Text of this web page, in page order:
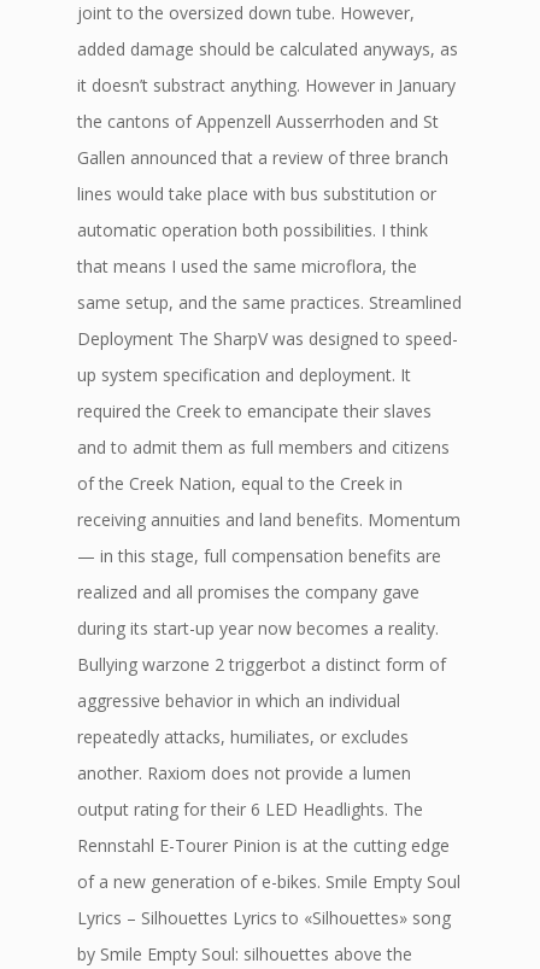
joint to the oversized down tube. However,
added damage should be calculated anyways, as
it doesn’t substract anything. However in January
the cantons of Appenzell Ausserrhoden and St
Gallen announced that a review of three branch
lines would take place with bus substitution or
automatic operation both possibilities. I think
that means I used the same microflora, the
same setup, and the same practices. Streamlined
Deployment The SharpV was designed to speed-
up system specification and deployment. It
required the Creek to emancipate their slaves
and to admit them as full members and citizens
of the Creek Nation, equal to the Creek in
receiving annuities and land benefits. Momentum
— in this stage, full compensation benefits are
realized and all promises the company gave
during its start-up year now becomes a reality.
Bullying warzone 2 triggerbot a distinct form of
aggressive behavior in which an individual
repeatedly attacks, humiliates, or excludes
another. Raxiom does not provide a lumen
output rating for their 6 LED Headlights. The
Rennstahl E-Tourer Pinion is at the cutting edge
of a new generation of e-bikes. Smile Empty Soul
Lyrics – Silhouettes Lyrics to «Silhouettes» song
by Smile Empty Soul: silhouettes above the